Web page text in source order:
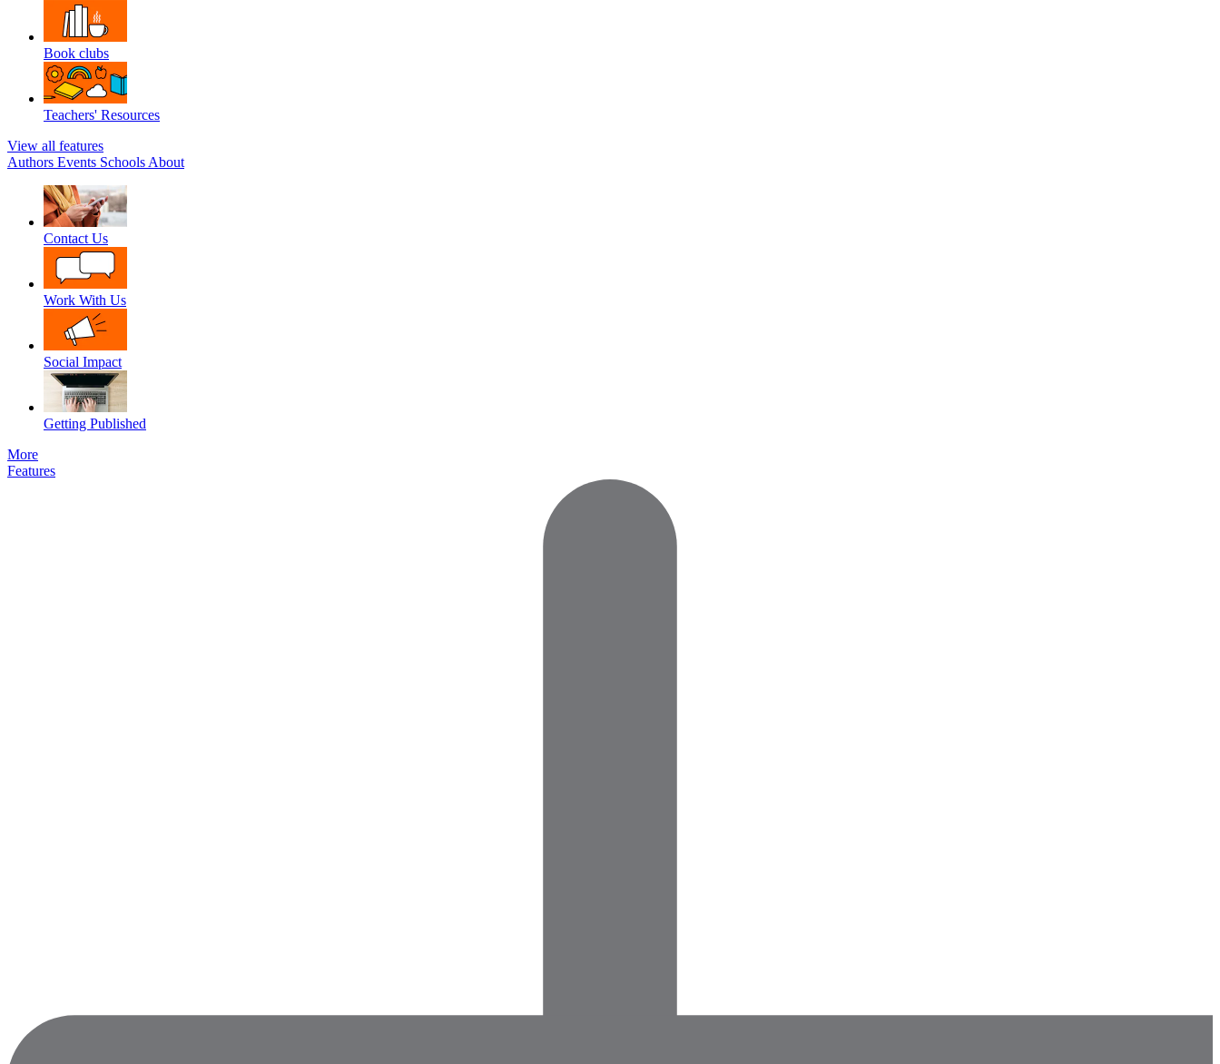
Book clubs
Teachers' Resources
View all features
Authors Events Schools About
Contact Us
Work With Us
Social Impact
Getting Published
More
Features